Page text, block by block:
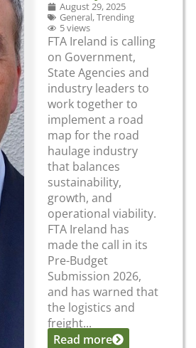
August 29, 2025
General,Trending
5 views
FTA Ireland is calling
on Government,
State Agencies and
industry leaders to
work together to
implement a road
map for the road
haulage industry
that balances
sustainability,
growth, and
operational viability.
FTA Ireland has
made the call in its
Pre-Budget
Submission 2026,
and has warned that
the logistics and
freight...
Read more